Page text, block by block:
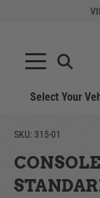
Select Your
SKU: 315-01